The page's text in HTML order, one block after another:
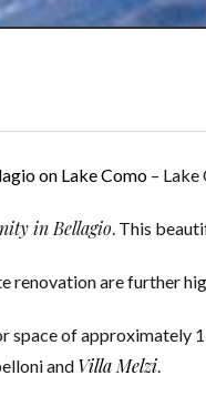
on Lake Como – Lake
in Bellagio. This
renovation are further
space of approximately
and Villa Melzi.